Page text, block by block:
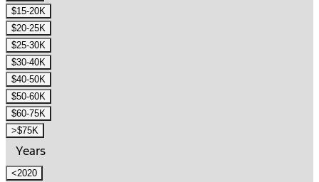
$15-20K
$20-25K
$25-30K
$30-40K
$40-50K
$50-60K
$60-75K
>$75K
Years
<2020